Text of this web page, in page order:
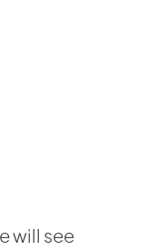
will see